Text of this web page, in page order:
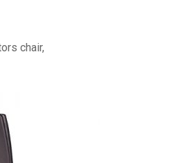
chair,